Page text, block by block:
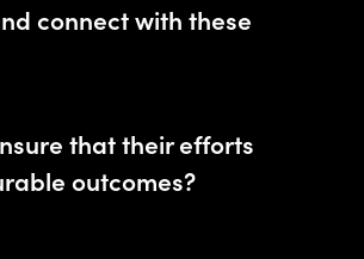
connect with these
that their efforts
outcomes?